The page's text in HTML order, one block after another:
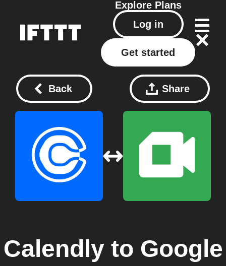
Explore Plans
Log in
Get started
Back Share
Calendlyto Google